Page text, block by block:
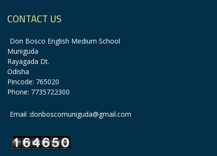
CONTACT US
Don Bosco English Medium School
Muniguda
Rayagada Dt.
Odisha
Pincode: 765020
Phone: 7735722300
Email :donboscomuniguda@gmail.com